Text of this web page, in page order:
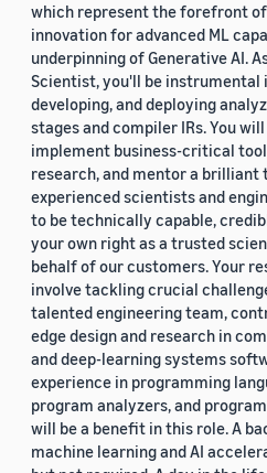
which represent the forefront of
innovation for advanced ML
underpinning of Generative AI.
Scientist, you'll be instrumental
developing, and deploying
stages and compiler IRs. You
implement business-critical
research, and mentor a brilliant
experienced scientists and
to be technically capable,
your own right as a trusted
behalf of our customers. Your
involve tackling crucial
talented engineering team,
edge design and research in
and deep-learning systems
experience in programming
program analyzers, and
will be a benefit in this role. A
machine learning and AI